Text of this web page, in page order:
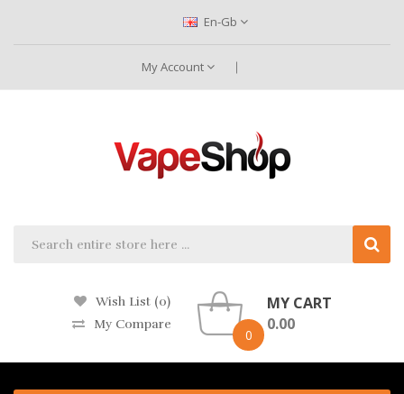
En-Gb
My Account
Wish List (0)
My Compare
0
MY CART
0.00